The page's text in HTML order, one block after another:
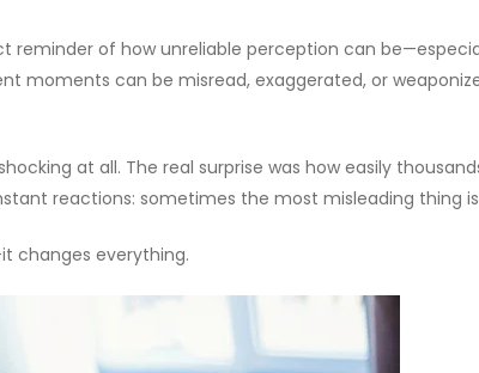
reminder of how unreliable perception can
moments can be misread, exaggerated, or
at all. The real surprise was how easily
reactions: sometimes the most misleading thing
changes everything.